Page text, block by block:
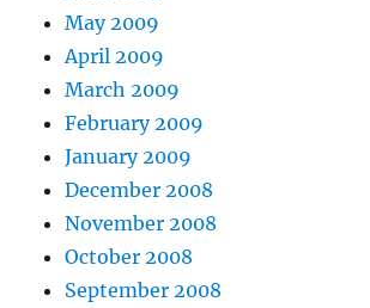
May 2009
April 2009
March 2009
February 2009
January 2009
December 2008
November 2008
October 2008
September 2008